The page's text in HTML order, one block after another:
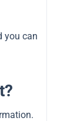
you can